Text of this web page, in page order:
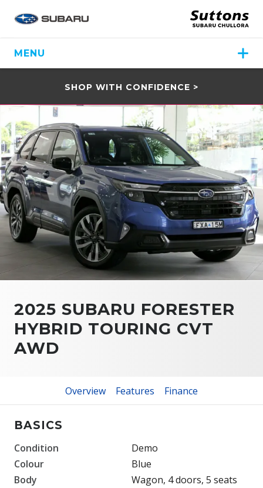
MENU
SHOP WITH CONFIDENCE >
2025 SUBARU FORESTER
HYBRID TOURING CVT
AWD
Overview Features Finance
BASICS
Condition
Demo
Colour
Blue
Body
Wagon, 4 doors, 5 seats